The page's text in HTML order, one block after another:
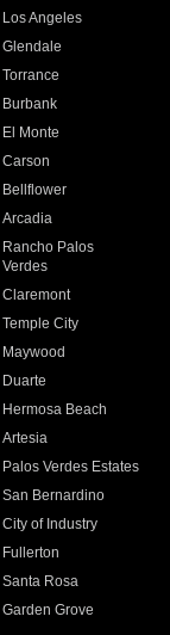
Los Angeles
Glendale
Torrance
Burbank
El Monte
Carson
Bellflower
Arcadia
Rancho Palos
Verdes
Claremont
Temple City
Maywood
Duarte
Hermosa Beach
Artesia
Palos Verdes Estates
San Bernardino
City of Industry
Fullerton
Santa Rosa
Garden Grove